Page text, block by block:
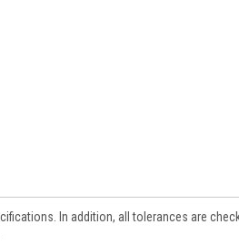
In addition, all tolerances are